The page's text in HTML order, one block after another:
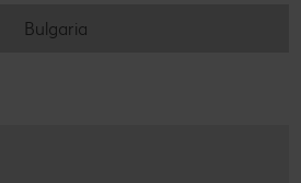
Bulgaria